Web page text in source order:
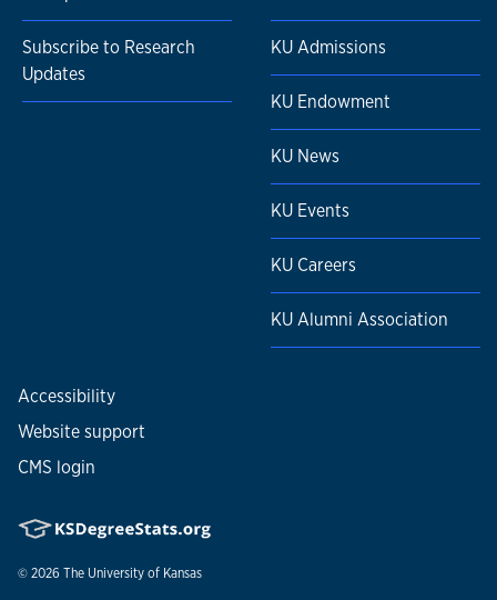
Subscribe to Research
Updates
KU Admissions
KU Endowment
KU News
KU Events
KU Careers
KU Alumni Association
Accessibility
Website support
CMS login
© 2026 The University of Kansas